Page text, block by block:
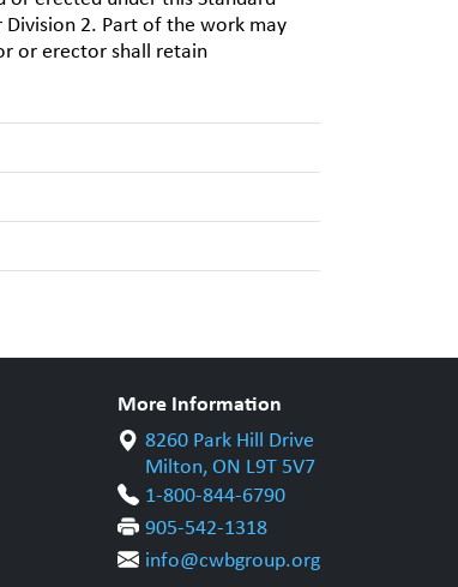
Division 2. Part of the work may
or erector shall retain
More Information
8260 Park Hill Drive
Milton, ON L9T 5V7
1-800-844-6790
905-542-1318
info@cwbgroup.org